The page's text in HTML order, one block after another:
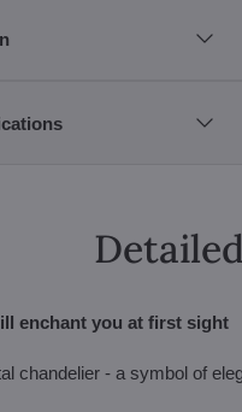
enchant you at first sight
chandelier - a symbol of